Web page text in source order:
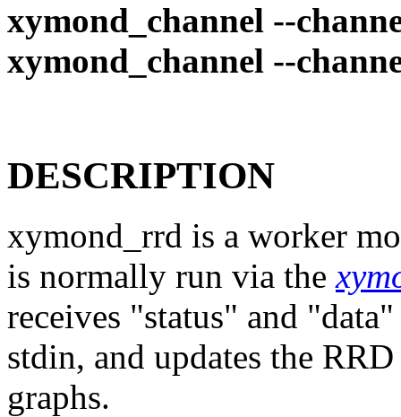
xymond_channel --
xymond_channel --
DESCRIPTION
xymond_rrd is a worker
is normally run via the
receives "status" and
stdin, and updates the
graphs.